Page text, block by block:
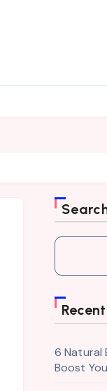
6 Natural
Boost